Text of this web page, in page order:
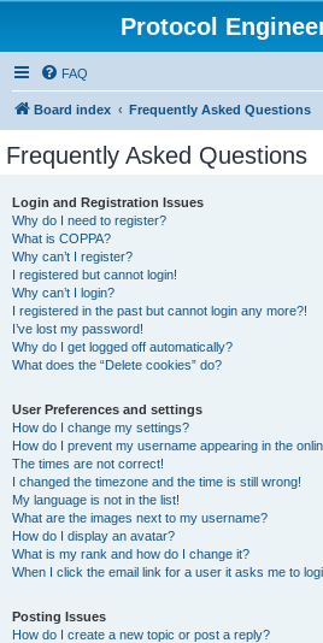
Protocol
FAQ
Board index Frequently Asked Questions
Frequently Asked Questions
Login and Registration Issues
Why do I need to register?
What is COPPA?
Why can’t I register?
I registered but cannot login!
Why can’t I login?
I registered in the past but cannot login any more?!
I’ve lost my password!
Why do I get logged off automatically?
What does the “Delete cookies” do?
User Preferences and settings
How do I change my settings?
How do I prevent my username appearing in the
The times are not correct!
I changed the timezone and the time is still wrong!
My language is not in the list!
What are the images next to my username?
How do I display an avatar?
What is my rank and how do I change it?
When I click the email link for a user it asks me to
Posting Issues
How do I create a new topic or post a reply?